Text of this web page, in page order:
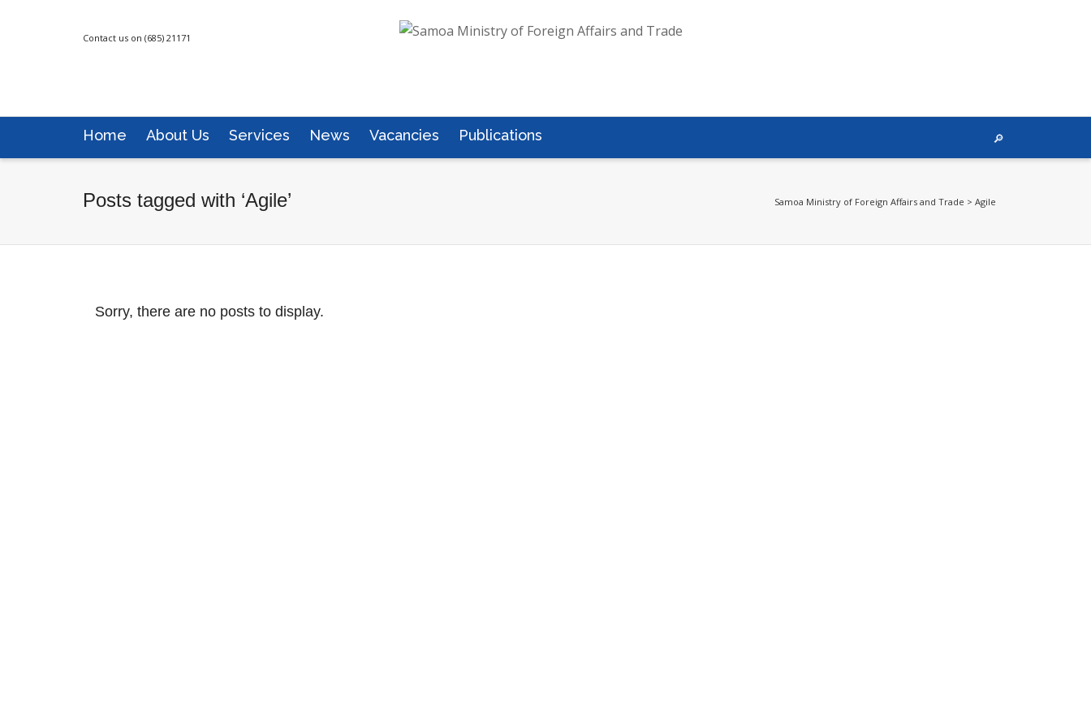
Contact us on (685) 21171
Home About Us Services News Vacancies Publications
Posts tagged with ‘Agile’ Samoa Ministry of Foreign Affairs and Trade > Agile
Sorry, there are no posts to display.